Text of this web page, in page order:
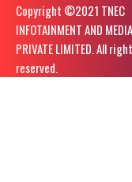
Copyright ©️2021 TNEC
INFOTAINMENT AND MEDIA
PRIVATE LIMITED. All
reserved.